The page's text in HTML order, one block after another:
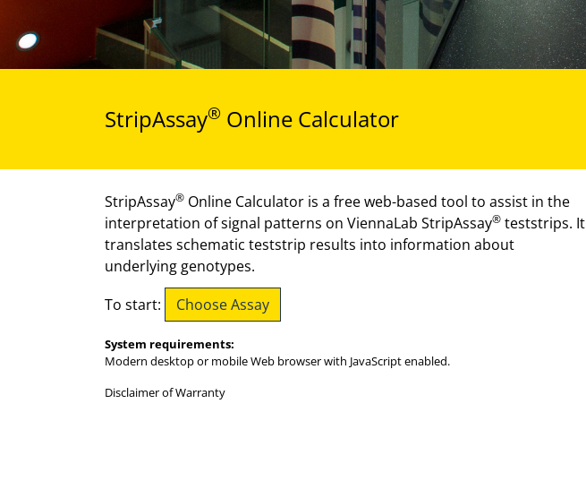
StripAssay® Online Calculator
StripAssay® Online Calculator is a free web-based tool to assist in the
interpretation of signal patterns on ViennaLab StripAssay® teststrips. It
translates schematic teststrip results into information about
underlying genotypes.
To start:
Choose Assay
System requirements:
Modern desktop or mobile Web browser with JavaScript enabled.
Disclaimer of Warranty